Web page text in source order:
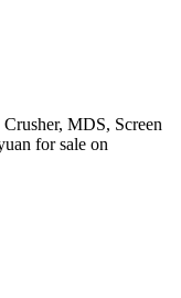
MDS, Screen
for sale on